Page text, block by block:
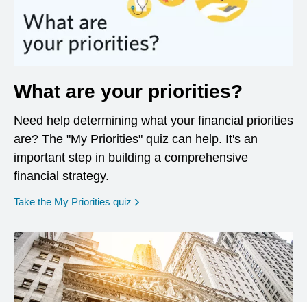
What are your priorities?
Need help determining what your financial priorities
are? The "My Priorities" quiz can help. It's an
important step in building a comprehensive
financial strategy.
Take the My Priorities quiz opens in a new window